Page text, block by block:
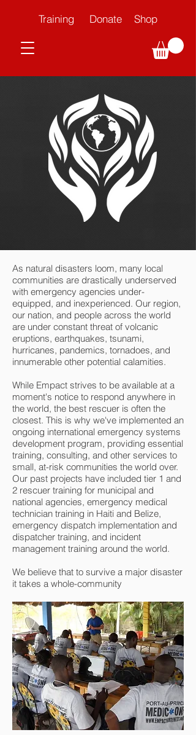
Training Donate Shop
As natural disasters loom, many local
communities are drastically underserved
with emergency agencies under-
equipped, and inexperienced. Our region,
our nation, and people across the world
are under constant threat of volcanic
eruptions, earthquakes, tsunami,
hurricanes, pandemics, tornadoes, and
innumerable other potential calamities.
While Empact strives to be available at a
moment's notice to respond anywhere in
the world, the best rescuer is often the
closest. This is why we've implemented an
ongoing international emergency systems
development program, providing essential
training, consulting, and other services to
small, at-risk communities the world over.
Our past projects have included tier 1 and
2 rescuer training for municipal and
national agencies, emergency medical
technician training in Haiti and Belize,
emergency dispatch implementation and
dispatcher training, and incident
management training around the world.
We believe that to survive a major disaster
it takes a whole-community